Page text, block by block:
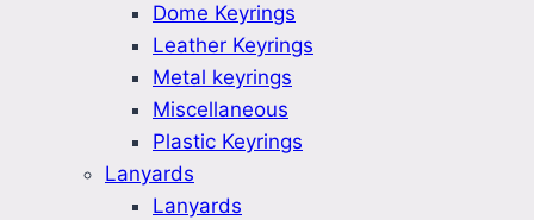
Dome Keyrings
Leather Keyrings
Metal keyrings
Miscellaneous
Plastic Keyrings
Lanyards
Lanyards